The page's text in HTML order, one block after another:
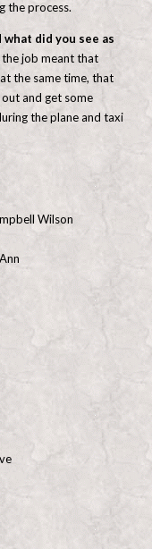
the process.
did you see as
job meant that
the same time, that
and get some
the plane and taxi
Wilson